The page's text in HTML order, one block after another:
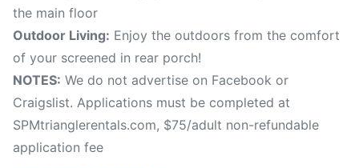
the main floor
Outdoor Living: Enjoy the outdoors from the comfort
of your screened in rear porch!
NOTES: We do not advertise on Facebook or
Craigslist. Applications must be completed at
SPMtrianglerentals.com, $75/adult non-refundable
application fee